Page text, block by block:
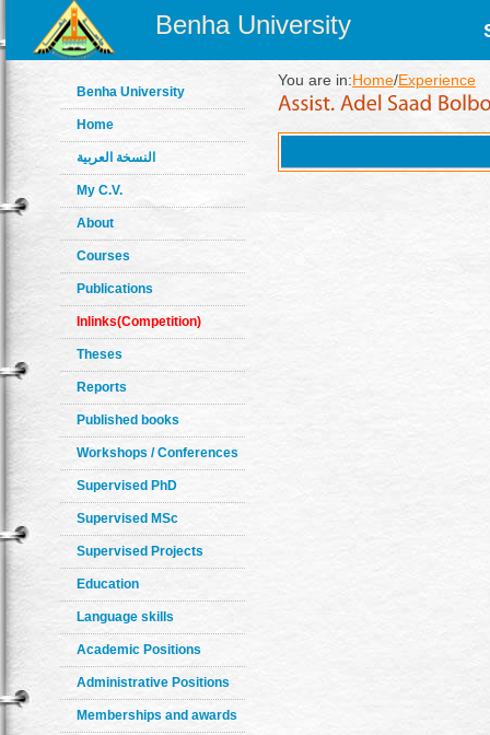
Benha University
Benha University
Home
النسخة العربية
My C.V.
About
Courses
Publications
Inlinks(Competition)
Theses
Reports
Published books
Workshops / Conferences
Supervised PhD
Supervised MSc
Supervised Projects
Education
Language skills
Academic Positions
Administrative Positions
Memberships and awards
You are in:Home/Experience